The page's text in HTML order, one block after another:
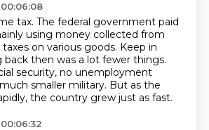
tax. The federal government paid
using money collected from
taxes on various goods. Keep in
then was a lot fewer things.
security, no unemployment
smaller military. But as the
the country grew just as fast.